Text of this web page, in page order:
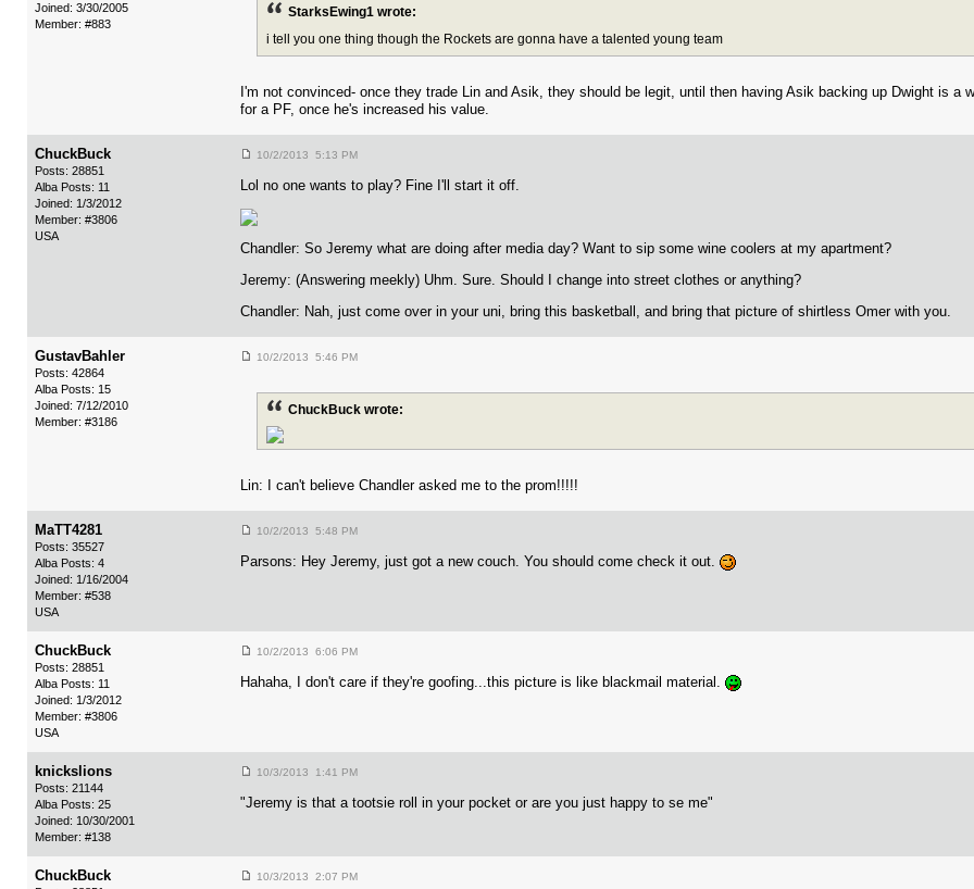
Joined: 3/30/2005
Member: #883
StarksEwing1 wrote:
i tell you one thing though the Rockets are gonna have a talented young team
I'm not convinced- once they trade Lin and Asik, they should be legit, until then having Asik backing up Dwight is
for a PF, once he's increased his value.
ChuckBuck
Posts: 28851
Alba Posts: 11
Joined: 1/3/2012
Member: #3806
USA
10/2/2013 5:13 PM
Lol no one wants to play? Fine I'll start it off.
Chandler: So Jeremy what are doing after media day? Want to sip some wine coolers at my apartment?
Jeremy: (Answering meekly) Uhm. Sure. Should I change into street clothes or anything?
Chandler: Nah, just come over in your uni, bring this basketball, and bring that picture of shirtless Omer with you.
GustavBahler
Posts: 42864
Alba Posts: 15
Joined: 7/12/2010
Member: #3186
10/2/2013 5:46 PM
ChuckBuck wrote:
Lin: I can't believe Chandler asked me to the prom!!!!!
MaTT4281
Posts: 35527
Alba Posts: 4
Joined: 1/16/2004
Member: #538
USA
10/2/2013 5:48 PM
Parsons: Hey Jeremy, just got a new couch. You should come check it out.
ChuckBuck
Posts: 28851
Alba Posts: 11
Joined: 1/3/2012
Member: #3806
USA
10/2/2013 6:06 PM
Hahaha, I don't care if they're goofing...this picture is like blackmail material.
knickslions
Posts: 21144
Alba Posts: 25
Joined: 10/30/2001
Member: #138
10/3/2013 1:41 PM
"Jeremy is that a tootsie roll in your pocket or are you just happy to se me"
ChuckBuck 10/3/2013 2:07 PM